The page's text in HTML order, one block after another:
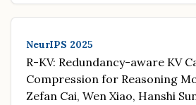
NeurIPS 2025
R-KV: Redundancy-aware KV
Compression for Reasoning
Zefan Cai, Wen Xiao, Hanshi